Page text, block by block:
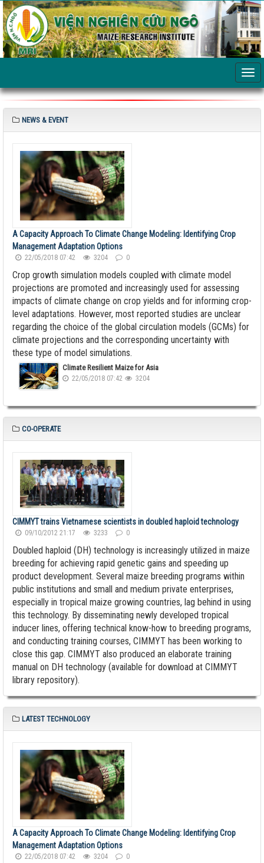
NEWS & EVENT
A Capacity Approach To Climate Change Modeling: Identifying Crop
Management Adaptation Options
22/05/2018 07:42 3204 0
Crop growth simulation models coupled with climate model
projections are promoted and increasingly used for assessing
impacts of climate change on crop yields and for informing crop-
level adaptations. However, most reported studies are unclear
regarding the choice of the global circulation models (GCMs) for
climate projections and the corresponding uncertainty with
these type of model simulations.
Climate Resilient Maize for Asia
22/05/2018 07:42 3204
CO-OPERATE
CIMMYT trains Vietnamese scientists in doubled haploid technology
09/10/2012 21:17 3233 0
Doubled haploid (DH) technology is increasingly utilized in maize
breeding for achieving rapid genetic gains and speeding up
product development. Several maize breeding programs within
public institutions and small and medium private enterprises,
especially in tropical maize growing countries, lag behind in using
this technology. By disseminating newly developed tropical
inducer lines, offering technical know-how to breeding programs,
and conducting training courses, CIMMYT has been working to
close this gap. CIMMYT also produced an elaborate training
manual on DH technology (available for download at CIMMYT
library repository).
LATEST TECHNOLOGY
A Capacity Approach To Climate Change Modeling: Identifying Crop
Management Adaptation Options
22/05/2018 07:42 3204 0